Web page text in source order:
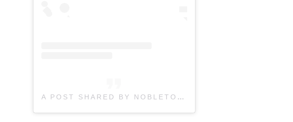
A POST SHARED BY NOBLETON PHYSIOTHERAPY (@NOBLETONPHYSIOTHERAPY)